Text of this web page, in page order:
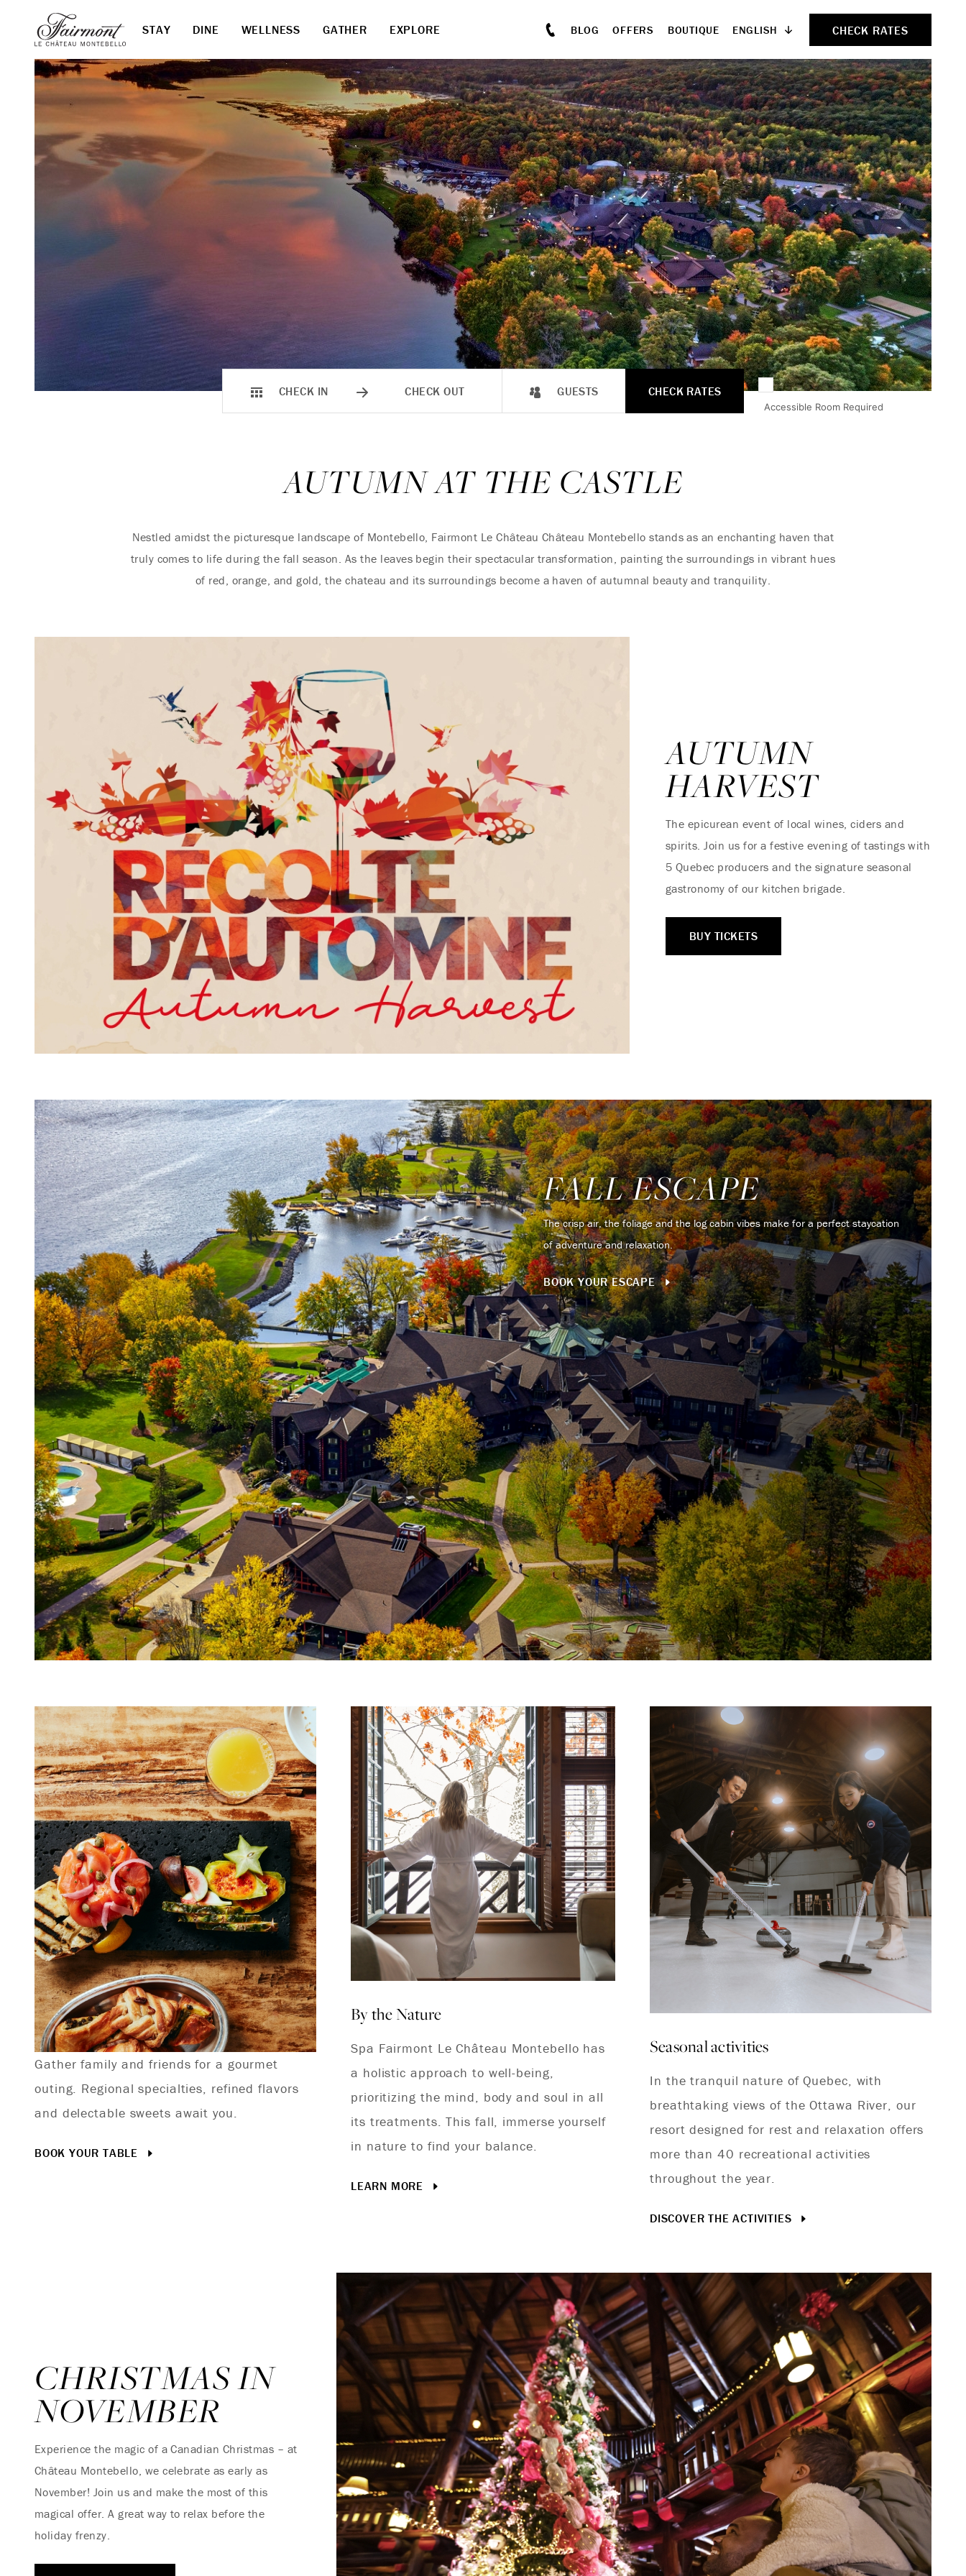
Skip to main content
STAY DINE WELLNESS GATHER EXPLORE BLOG OFFERS BOUTIQUE ENGLISH CHECK RATES
CHECK IN CHECK OUT GUESTS
Accessible Room Required
CHECK RATES
AUTUMN AT THE CASTLE
Nestled amidst the picturesque landscape of Montebello, Fairmont Le Château Château Montebello stands as an enchanting haven that
truly comes to life during the fall season. As the leaves begin their spectacular transformation, painting the surroundings in vibrant hues
of red, orange, and gold, the chateau and its surroundings become a haven of autumnal beauty and tranquility.
AUTUMN
HARVEST
The epicurean event of local wines, ciders and
spirits. Join us for a festive evening of tastings with
5 Quebec producers and the signature seasonal
gastronomy of our kitchen brigade.
BUY TICKETS
FALL ESCAPE
The crisp air, the foliage and the log cabin vibes make for a perfect staycation
of adventure and relaxation.
BOOK YOUR ESCAPE
Gather family and friends for a gourmet
outing. Regional specialties, refined flavors
and delectable sweets await you.
BOOK YOUR TABLE
By the Nature
Spa Fairmont Le Château Montebello has
a holistic approach to well-being,
prioritizing the mind, body and soul in all
its treatments. This fall, immerse yourself
in nature to find your balance.
LEARN MORE
Seasonal activities
In the tranquil nature of Quebec, with
breathtaking views of the Ottawa River, our
resort designed for rest and relaxation offers
more than 40 recreational activities
throughout the year.
DISCOVER THE ACTIVITIES
CHRISTMAS IN
NOVEMBER
Experience the magic of a Canadian Christmas – at
Château Montebello, we celebrate as early as
November! Join us and make the most of this
magical offer. A great way to relax before the
holiday frenzy.